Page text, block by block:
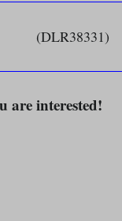
(DLR38331)
are interested!